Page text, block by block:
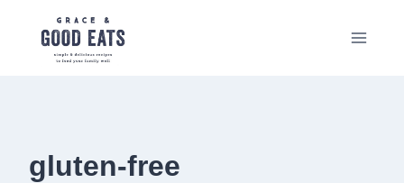
gluten-free